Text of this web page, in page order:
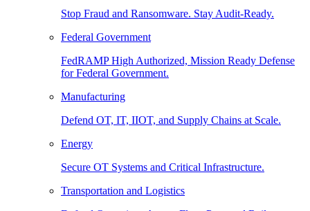
Stop Fraud and Ransomware. Stay Audit-Ready.
Federal Government
FedRAMP High Authorized, Mission Ready Defense
for Federal Government.
Manufacturing
Defend OT, IT, IIOT, and Supply Chains at Scale.
Energy
Secure OT Systems and Critical Infrastructure.
Transportation and Logistics